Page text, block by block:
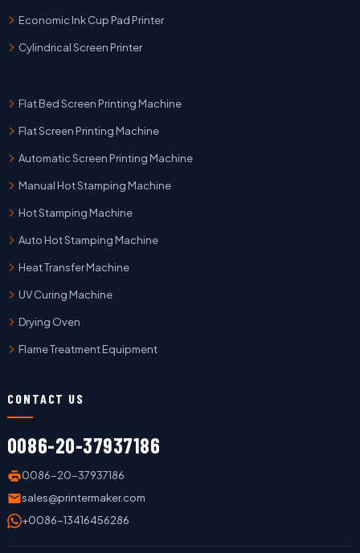
Economic Ink Cup Pad Printer
Cylindrical Screen Printer
Flat Bed Screen Printing Machine
Flat Screen Printing Machine
Automatic Screen Printing Machine
Manual Hot Stamping Machine
Hot Stamping Machine
Auto Hot Stamping Machine
Heat Transfer Machine
UV Curing Machine
Drying Oven
Flame Treatment Equipment
CONTACT US
0086-20-37937186
0086-20-37937186
sales@printermaker.com
+0086-13416456286